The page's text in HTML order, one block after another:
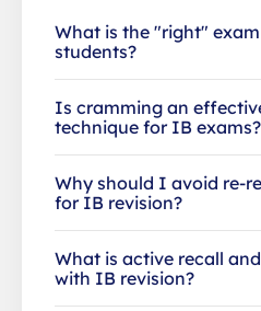
What is the "right"
students?
Is cramming an
technique for IB exams?
Why should I avoid re-
for IB revision?
What is active recall
with IB revision?